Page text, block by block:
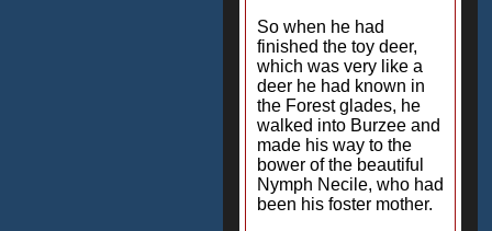
So when he had
finished the toy deer,
which was very like a
deer he had known in
the Forest glades, he
walked into Burzee and
made his way to the
bower of the beautiful
Nymph Necile, who had
been his foster mother.